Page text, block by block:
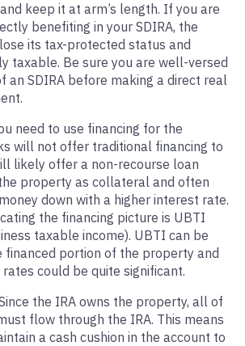
keep it at arm’s length. If you are
benefiting in your SDIRA, the
its tax-protected status and
taxable. Be sure you are well-versed
an SDIRA before making a direct real
need to use financing for the
will not offer traditional financing to
likely offer a non-recourse loan
property as collateral and often
down with a higher interest rate.
the financing picture is UBTI
taxable income). UBTI can be
financed portion of the property and
could be quite significant.
the IRA owns the property, all of
flow through the IRA. This means
a cash cushion in the account to